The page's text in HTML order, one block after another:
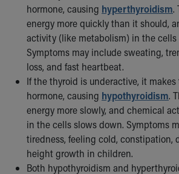
Unity and Engagement
Women's Board
Our History
More childhood, please.™
Cincinnati Children's
Your Visit
MyChart Telehealth Visits
Directions
Doggie Brigade
During Your Visit
Financial Services
Rest Accommodations
hormone, causing hyperthyroidism.
energy more quickly than it should,
activity (like metabolism) in the cells
Symptoms may include sweating,
loss, and fast heartbeat.
If the thyroid is underactive, it
hormone, causing hypothyroidism.
energy more slowly, and chemical
in the cells slows down. Symptoms
tiredness, feeling cold, constipation,
height growth in children.
Both hypothyroidism and